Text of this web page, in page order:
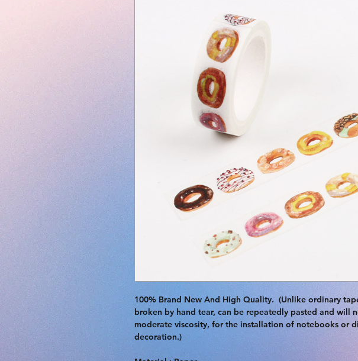
100% Brand New And High Quality.  (Unlike ordinary
broken by hand tear, can be repeatedly pasted and will
moderate viscosity, for the installation of notebooks or
decoration.)